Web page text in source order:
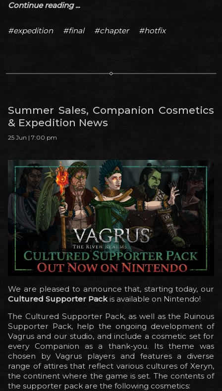
Continue reading ...
#expedition #final #chapter #hotfix
Summer Sales, Companion Cosmetics
& Expedition News
25 Jun | 7:00 pm
We are pleased to announce that, starting today, our
Cultured Supporter Pack is available on Nintendo!
The Cultured Supporter Pack, as well as the Ruinous
Supporter Pack, help the ongoing development of
Vagrus and our studio, and include a cosmetic set for
every Companion as a thank-you. Its theme was
chosen by Vagrus players and features a diverse
range of attires that reflect various cultures of Xeryn,
the continent where the game is set. The contents of
the supporter pack are the following cosmetics: